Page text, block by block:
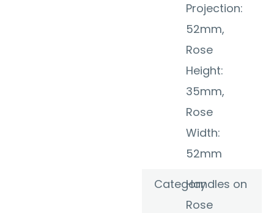
Projection:
52mm,
Rose
Height:
35mm,
Rose
Width:
52mm
CategoryHandles on
Rose